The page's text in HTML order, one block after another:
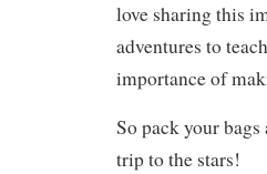
love sharing this
adventures to
importance of
So pack your
trip to the stars!